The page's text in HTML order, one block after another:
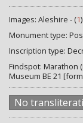
Images: Aleshire - (1)
Monument type:
Inscription type:
Findspot: Marathon
Museum BE 21
No